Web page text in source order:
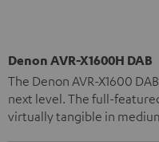
Denon AVR-X1600H DAB
The Denon AVR-X1600
next level. The full-
virtually tangible in